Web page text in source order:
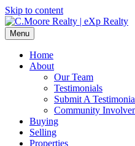
Skip to content
Menu
Home
About
Our Team
Testimonials
Submit A
Community
Buying
Selling
Properties